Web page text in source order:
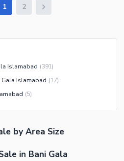
1 2
Islamabad (391)
Islamabad (17)
(5)
by Area Size
in Bani Gala